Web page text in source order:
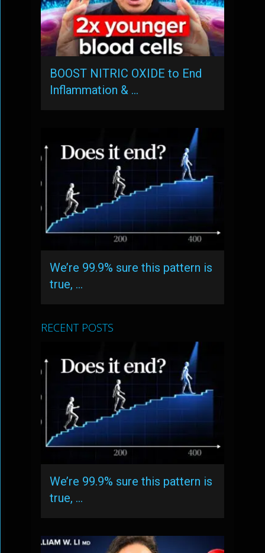
BOOST NITRIC OXIDE to End
Inflammation & …
We’re 99.9% sure this pattern is
true, …
RECENT POSTS
We’re 99.9% sure this pattern is
true, …